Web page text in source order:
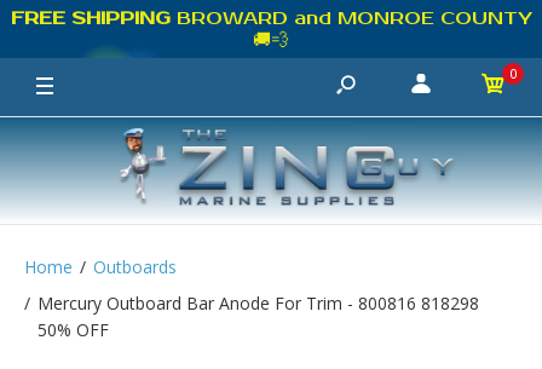
FREE SHIPPINGBROWARD and MONROE COUNTY
🚚💨
0
Home
Outboards
Mercury Outboard Bar Anode For Trim - 800816 818298
50% OFF